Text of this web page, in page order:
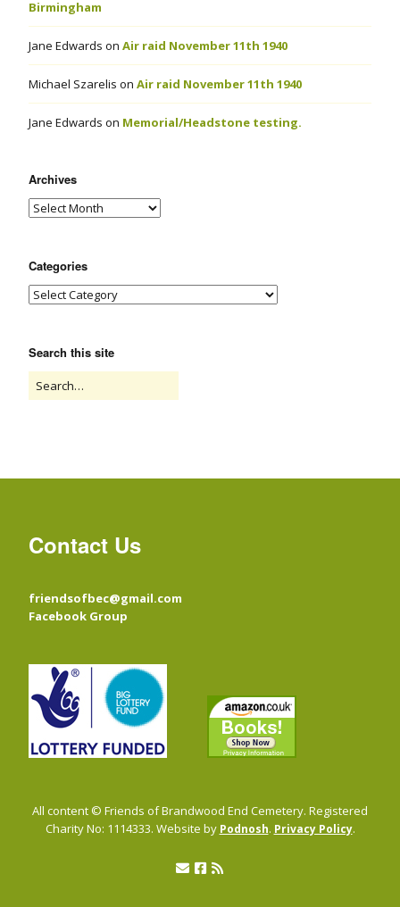
Birmingham
Jane Edwards on Air raid November 11th 1940
Michael Szarelis on Air raid November 11th 1940
Jane Edwards on Memorial/Headstone testing.
Archives
Categories
Search this site
Contact Us
friendsofbec@gmail.com
Facebook Group
All content © Friends of Brandwood End Cemetery. Registered
Charity No: 1114333. Website by Podnosh. Privacy Policy.